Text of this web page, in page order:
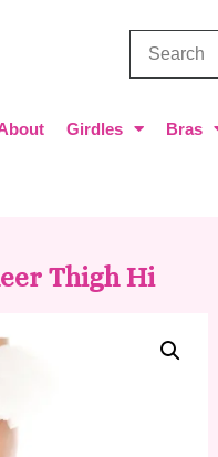
Girdles Bras
Thigh Hi